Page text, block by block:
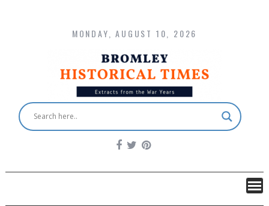
MONDAY, AUGUST 10, 2026